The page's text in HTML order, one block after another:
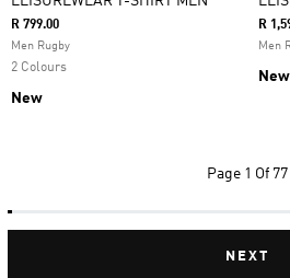
R 799.00
Men Rugby
2 Colours
New
R
Men
New
Page 1 Of 77
NEXT